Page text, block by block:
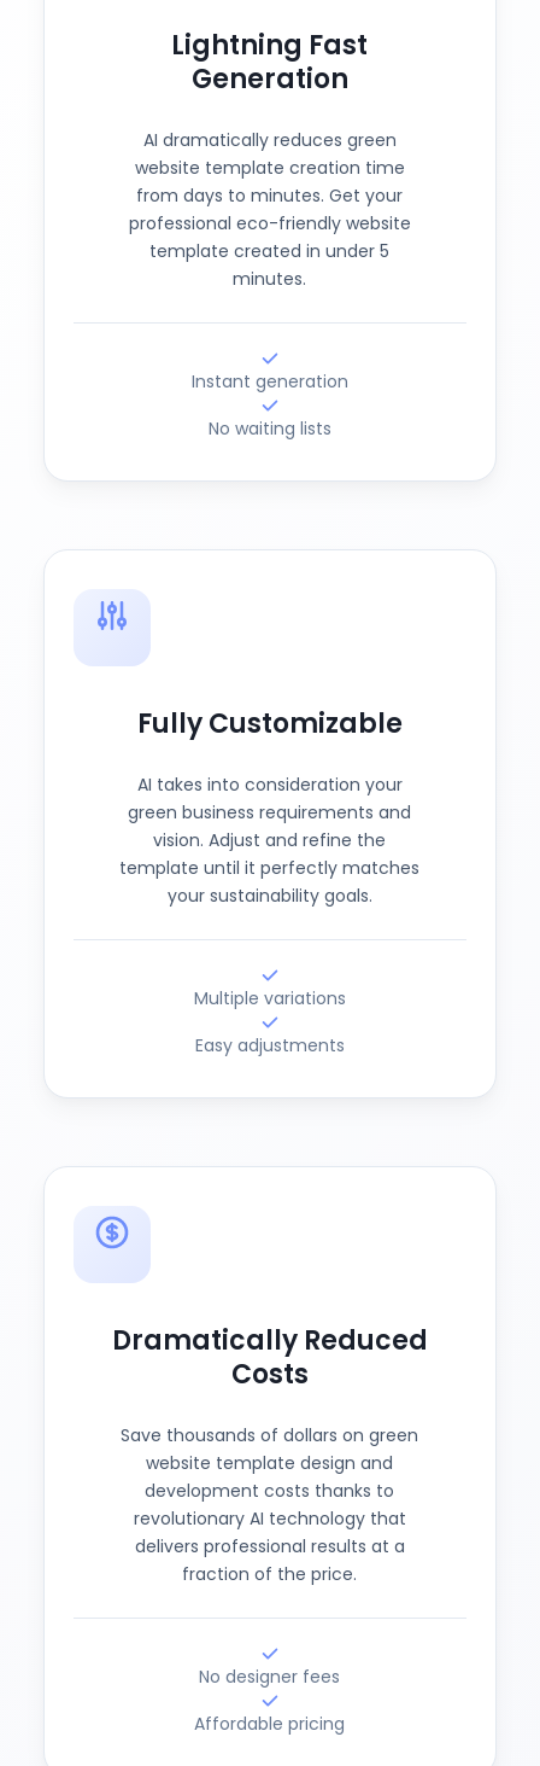
Lightning Fast
Generation
AI dramatically reduces green
website template creation time
from days to minutes. Get your
professional eco-friendly website
template created in under 5
minutes.
Instant generation
No waiting lists
Fully Customizable
AI takes into consideration your
green business requirements and
vision. Adjust and refine the
template until it perfectly matches
your sustainability goals.
Multiple variations
Easy adjustments
Dramatically Reduced
Costs
Save thousands of dollars on green
website template design and
development costs thanks to
revolutionary AI technology that
delivers professional results at a
fraction of the price.
No designer fees
Affordable pricing